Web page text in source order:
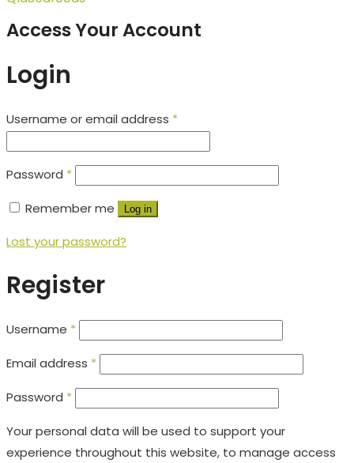
Access Your Account
Login
Username or email address *
Password *
Remember me Log in
Lost your password?
Register
Username *
Email address *
Password *
Your personal data will be used to support your
experience throughout this website, to manage access